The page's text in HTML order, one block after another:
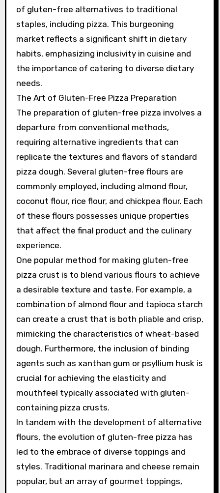
of gluten-free alternatives to traditional
staples, including pizza. This burgeoning
market reflects a significant shift in dietary
habits, emphasizing inclusivity in cuisine and
the importance of catering to diverse dietary
needs.
The Art of Gluten-Free Pizza Preparation
The preparation of gluten-free pizza involves a
departure from conventional methods,
requiring alternative ingredients that can
replicate the textures and flavors of standard
pizza dough. Several gluten-free flours are
commonly employed, including almond flour,
coconut flour, rice flour, and chickpea flour. Each
of these flours possesses unique properties
that affect the final product and the culinary
experience.
One popular method for making gluten-free
pizza crust is to blend various flours to achieve
a desirable texture and taste. For example, a
combination of almond flour and tapioca starch
can create a crust that is both pliable and crisp,
mimicking the characteristics of wheat-based
dough. Furthermore, the inclusion of binding
agents such as xanthan gum or psyllium husk is
crucial for achieving the elasticity and
mouthfeel typically associated with gluten-
containing pizza crusts.
In tandem with the development of alternative
flours, the evolution of gluten-free pizza has
led to the embrace of diverse toppings and
styles. Traditional marinara and cheese remain
popular, but an array of gourmet toppings,